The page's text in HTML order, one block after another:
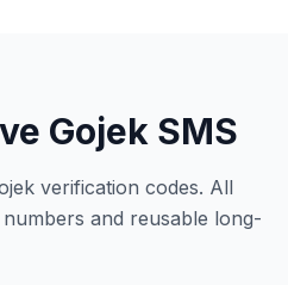
Gojek SMS
verification codes. All
and reusable long-